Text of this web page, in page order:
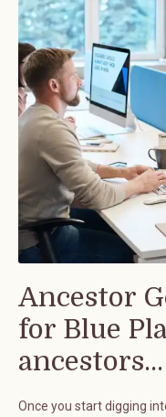
Ancestor
for Blue
ancestors...
Once you start digging